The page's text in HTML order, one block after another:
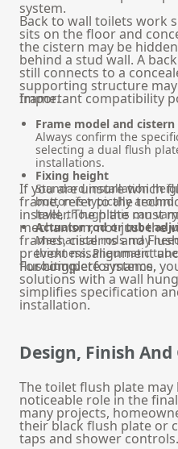
system.
Back to wall toilets work
sits on the floor and
the cistern may be
behind a stud wall. A
still connects to a
supporting structure
frame.
Important compatibility
Frame model and
Always confirm the
selecting a dual flush
installations.
Fixing height
Standard installation
button is typically
level, though this can
Actuator rod or tube
Mechanical rods may
thickness. Pneumatic
routing.
If you are unsure which
frame, refer to the
installer. The plate must
mechanism, not just the
frames, cisterns and
prevent misalignment
flushing performance.
For complete systems,
solutions with a wall
simplifies specification
installation.
Design, Finish
The toilet flush plate may
noticeable role in the
many projects,
their black flush plate or
taps and shower controls.